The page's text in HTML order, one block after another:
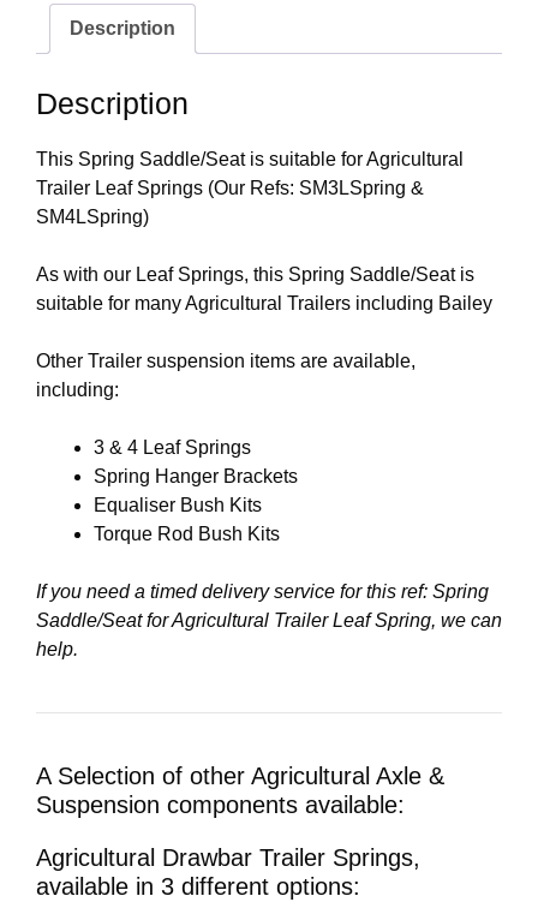
Description
Description
This Spring Saddle/Seat is suitable for Agricultural
Trailer Leaf Springs (Our Refs: SM3LSpring &
SM4LSpring)
As with our Leaf Springs, this Spring Saddle/Seat is
suitable for many Agricultural Trailers including Bailey
Other Trailer suspension items are available,
including:
3 & 4 Leaf Springs
Spring Hanger Brackets
Equaliser Bush Kits
Torque Rod Bush Kits
If you need a timed delivery service for this ref: Spring
Saddle/Seat for Agricultural Trailer Leaf Spring, we can
help.
A Selection of other Agricultural Axle &
Suspension components available:
Agricultural Drawbar Trailer Springs,
available in 3 different options: